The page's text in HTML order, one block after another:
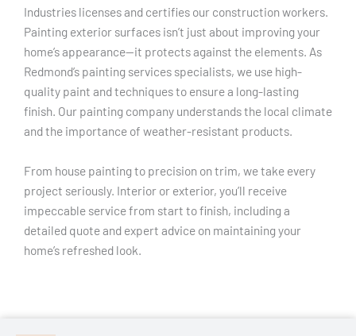
Industries licenses and certifies our construction workers.
Painting exterior surfaces isn’t just about improving your
home’s appearance—it protects against the elements. As
Redmond’s painting services specialists, we use high-
quality paint and techniques to ensure a long-lasting
finish. Our painting company understands the local climate
and the importance of weather-resistant products.
From house painting to precision on trim, we take every
project seriously. Interior or exterior, you’ll receive
impeccable service from start to finish, including a
detailed quote and expert advice on maintaining your
home’s refreshed look.